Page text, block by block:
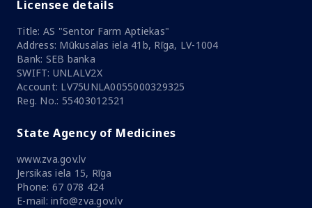
Licensee details
Title: AS "Sentor Farm Aptiekas"
Address: Mūkusalas iela 41b, Rīga, LV-1004
Bank: SEB banka
SWIFT: UNLALV2X
Account: LV75UNLA0055000329325
Reg. No.: 55403012521
State Agency of Medicines
www.zva.gov.lv
Jersikas iela 15, Rīga
Phone: 67 078 424
E-mail: info@zva.gov.lv